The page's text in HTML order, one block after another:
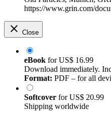
https://www.grin.com/
Close
eBook forUS$ 16.99
Download immediately.
Format: PDF – for all
Softcover forUS$ 20.99
Shipping worldwide